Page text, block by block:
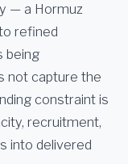
— a Hormuz
refined
being
not capture the
constraint is
recruitment,
into delivered